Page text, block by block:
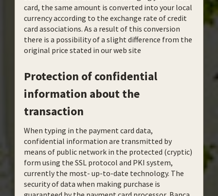
card, the same amount is converted into your local
currency according to the exchange rate of credit
card associations. As a result of this conversion
there is a possibility of a slight difference from the
original price stated in our web site
Protection of confidential
information about the
transaction
When typing in the payment card data,
confidential information are transmitted by
means of public network in the protected (cryptic)
form using the SSL protocol and PKI system,
currently the most- up-to-date technology. The
security of data when making purchase is